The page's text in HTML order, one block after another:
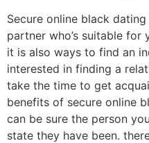
Secure online black
partner who’s suitable for
it is also ways to find an
interested in finding a
take the time to get
benefits of secure online
can be sure the person
state they have been.